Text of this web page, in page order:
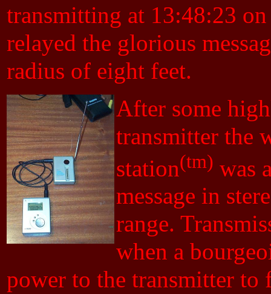
transmitting at 13:48:23
relayed the glorious
radius of eight feet.
After some
transmitter the
station(tm) was
message in
range.
when a
power to the transmitter to